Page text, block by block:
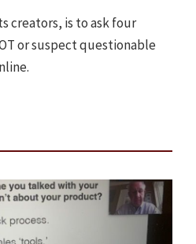
creators, is to ask four
or suspect questionable